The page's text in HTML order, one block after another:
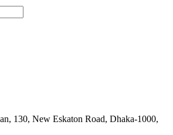
130, New Eskaton Road, Dhaka-1000,